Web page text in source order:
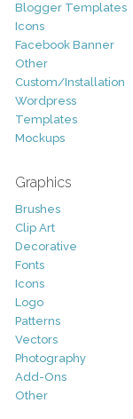
Blogger Templates
Icons
Facebook Banner
Other
Custom/Installation
Wordpress
Templates
Mockups
Graphics
Brushes
Clip Art
Decorative
Fonts
Icons
Logo
Patterns
Vectors
Photography
Add-Ons
Other